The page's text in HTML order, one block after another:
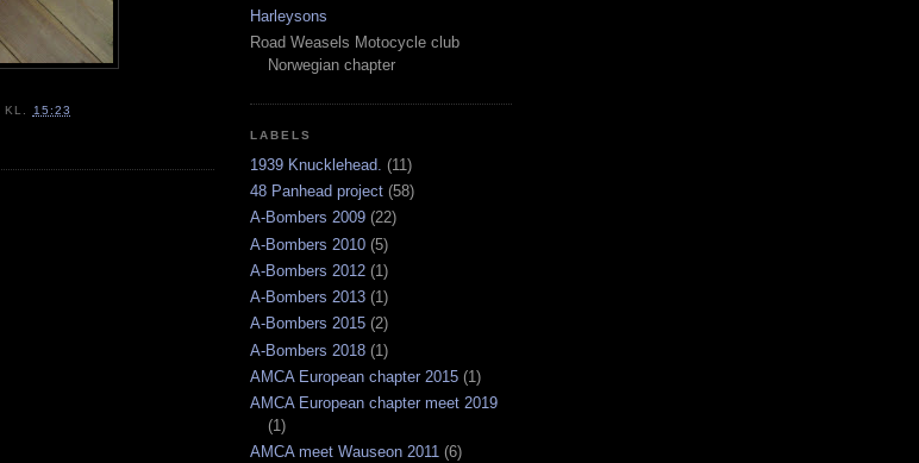
KL. 15:23
Harleysons
Road Weasels Motocycle club
Norwegian chapter
LABELS
1939 Knucklehead. (11)
48 Panhead project (58)
A-Bombers 2009 (22)
A-Bombers 2010 (5)
A-Bombers 2012 (1)
A-Bombers 2013 (1)
A-Bombers 2015 (2)
A-Bombers 2018 (1)
AMCA European chapter 2015 (1)
AMCA European chapter meet 2019
(1)
AMCA meet Wauseon 2011 (6)